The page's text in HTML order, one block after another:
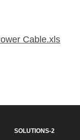
Cable.xls
SOLUTIONS-2